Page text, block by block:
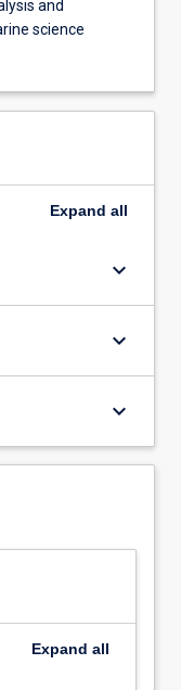
and
science
Expand all
keyboard_arrow_down
keyboard_arrow_down
keyboard_arrow_down
Expand all